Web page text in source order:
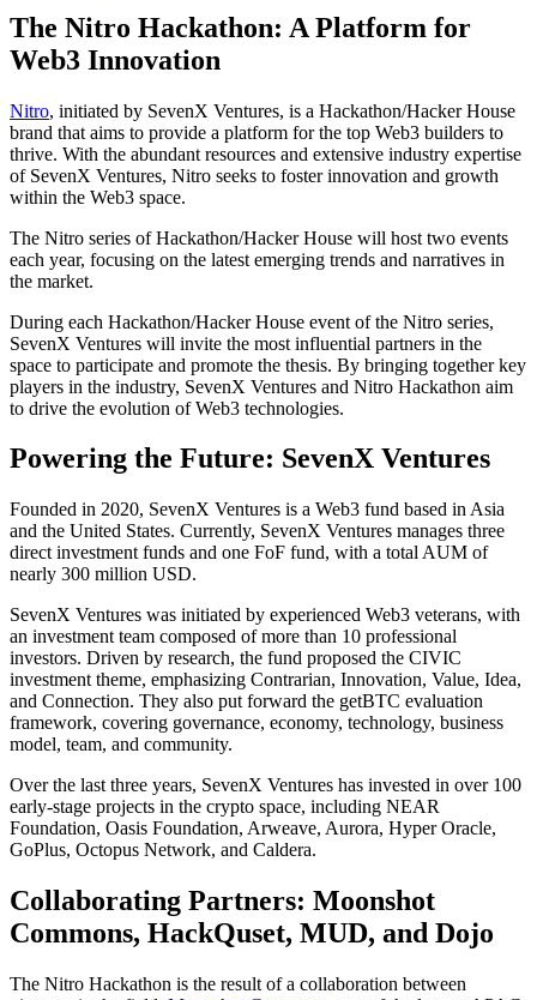
The Nitro Hackathon: A Platform for
Web3 Innovation
Nitro, initiated by SevenX Ventures, is a Hackathon/Hacker House
brand that aims to provide a platform for the top Web3 builders to
thrive. With the abundant resources and extensive industry expertise
of SevenX Ventures, Nitro seeks to foster innovation and growth
within the Web3 space.
The Nitro series of Hackathon/Hacker House will host two events
each year, focusing on the latest emerging trends and narratives in
the market.
During each Hackathon/Hacker House event of the Nitro series,
SevenX Ventures will invite the most influential partners in the
space to participate and promote the thesis. By bringing together key
players in the industry, SevenX Ventures and Nitro Hackathon aim
to drive the evolution of Web3 technologies.
Powering the Future: SevenX Ventures
Founded in 2020, SevenX Ventures is a Web3 fund based in Asia
and the United States. Currently, SevenX Ventures manages three
direct investment funds and one FoF fund, with a total AUM of
nearly 300 million USD.
SevenX Ventures was initiated by experienced Web3 veterans, with
an investment team composed of more than 10 professional
investors. Driven by research, the fund proposed the CIVIC
investment theme, emphasizing Contrarian, Innovation, Value, Idea,
and Connection. They also put forward the getBTC evaluation
framework, covering governance, economy, technology, business
model, team, and community.
Over the last three years, SevenX Ventures has invested in over 100
early-stage projects in the crypto space, including NEAR
Foundation, Oasis Foundation, Arweave, Aurora, Hyper Oracle,
GoPlus, Octopus Network, and Caldera.
Collaborating Partners: Moonshot
Commons, HackQuset, MUD, and Dojo
The Nitro Hackathon is the result of a collaboration between